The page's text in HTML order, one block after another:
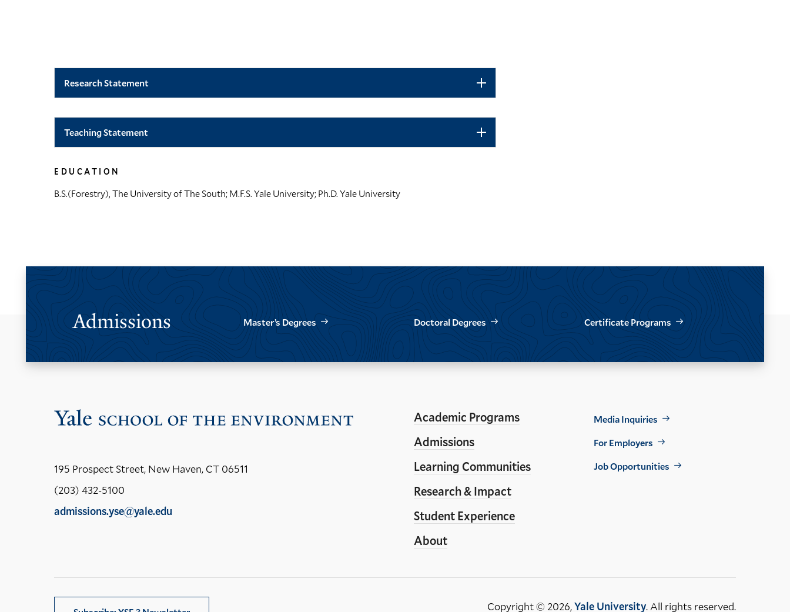
Research Statement
Teaching Statement
EDUCATION
B.S.(Forestry), The University of The South; M.F.S. Yale University; Ph.D. Yale University
Admissions Master’s Degrees Doctoral Degrees Certificate Programs
195 Prospect Street, New Haven, CT 06511
(203) 432-5100
admissions.yse@yale.edu
Media
Links
Academic Programs
Admissions
Learning Communities
Research & Impact
Student Experience
About
Footer
Util
Media Inquiries
For Employers
Job Opportunities
Copyright © 2026,Yale University. All rights reserved.